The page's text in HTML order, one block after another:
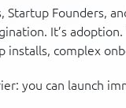
Startup Founders,
It’s
installs, complex
you can launch